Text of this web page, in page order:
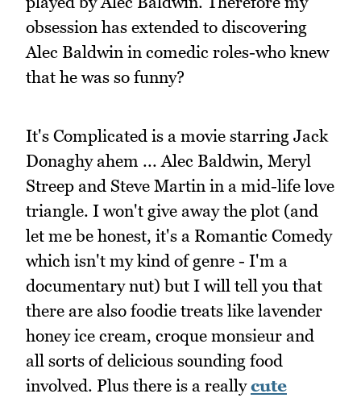
obsession has extended to discovering
Alec Baldwin in comedic roles-who knew
that he was so funny?
It's Complicated is a movie starring Jack
Donaghy ahem ... Alec Baldwin, Meryl
Streep and Steve Martin in a mid-life love
triangle. I won't give away the plot (and
let me be honest, it's a Romantic Comedy
which isn't my kind of genre - I'm a
documentary nut) but I will tell you that
there are also foodie treats like lavender
honey ice cream, croque monsieur and
all sorts of delicious sounding food
involved. Plus there is a reallycute